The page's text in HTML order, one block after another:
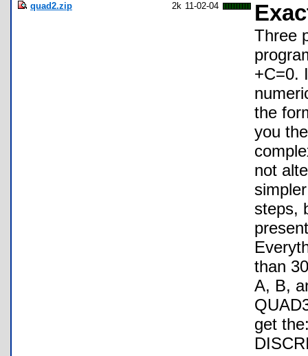
quad2.zip 2k 11-02-04
Three
+C=0.
the
you
not
steps,
than
A, B,
get